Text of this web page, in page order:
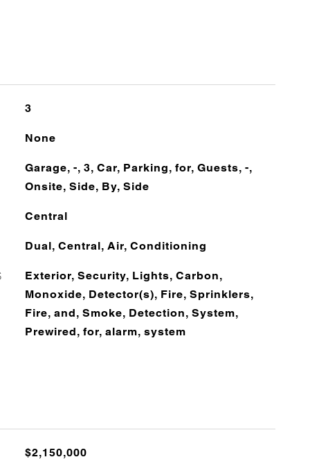
3
None
Garage, -, 3, Car, Parking, for, Guests, -,
Onsite, Side, By, Side
Central
Dual, Central, Air, Conditioning
Exterior, Security, Lights, Carbon,
Monoxide, Detector(s), Fire, Sprinklers,
Fire, and, Smoke, Detection, System,
Prewired, for, alarm, system
$2,150,000